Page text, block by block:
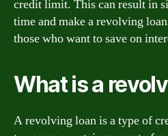
credit limit. This can result in
time and make a revolving
those who want to save on
What is a
A revolving loan is a type of